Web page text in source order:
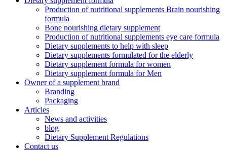
Production of nutritional supplements Brain nourishing
formula
Bone nourishing dietary supplement
Production of nutritional supplements eye care formula
Dietary supplements to help with sleep
Dietary supplements formulated for the elderly
Dietary supplement formula for women
Dietary supplement formula for Men
Owner of a supplement brand
Branding
Packaging
Articles
News and activities
blog
Dietary Supplement Regulations
Contact us